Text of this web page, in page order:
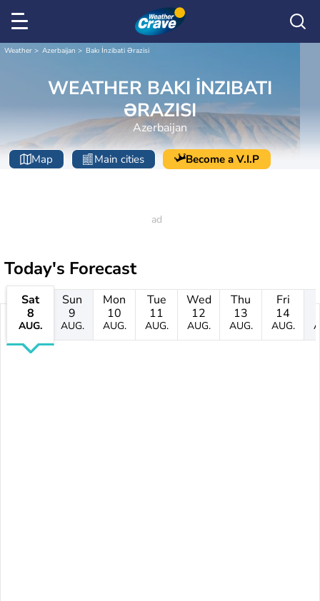
Weather Azerbaijan Bakı İnzibati Ərazisi
WEATHER BAKI İNZIBATI
ƏRAZISI
Azerbaijan
Map Main cities Become a V.I.P
Today's Forecast
Sat
8
AUG.
Sun
9
AUG.
Mon
10
AUG.
Tue
11
AUG.
Wed
12
AUG.
Thu
13
AUG.
Fri
14
AUG.